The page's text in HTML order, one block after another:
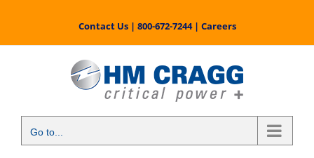
content
Contact Us| 800-672-7244| Careers
Go to...